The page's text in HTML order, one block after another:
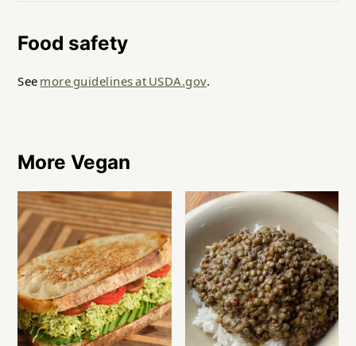
Food safety
Seemore guidelines at USDA.gov.
More Vegan